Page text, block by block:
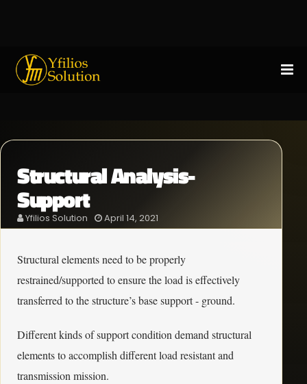
Structural Analysis-
Support
Yfilios Solution April 14, 2021
Structural elements need to be properly
restrained/supported to ensure the load is effectively
transferred to the structure’s base support - ground.
Different kinds of support condition demand structural
elements to accomplish different load resistant and
transmission mission.